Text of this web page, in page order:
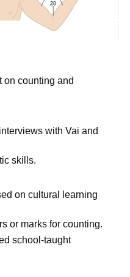
on counting and
with Vai and
skills.
on cultural learning
or marks for counting.
school-taught